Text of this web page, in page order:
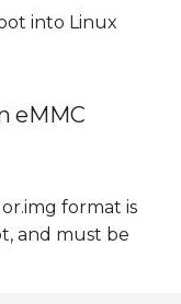
into Linux
eMMC
format is
and must be